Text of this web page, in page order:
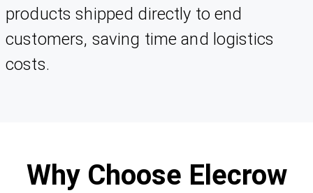
products shipped directly to end
customers, saving time and logistics
costs.
Why Choose Elecrow